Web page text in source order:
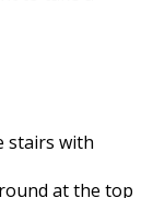
stairs with
at the top